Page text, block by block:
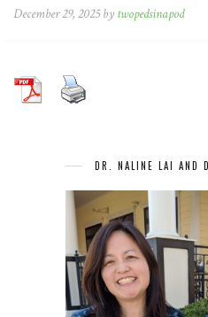
December 29, 2025 by twopedsinapod
DR. NALINE LAI AND